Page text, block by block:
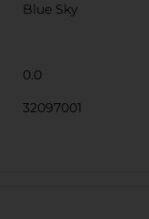
Blue Sky
0.0
32097001